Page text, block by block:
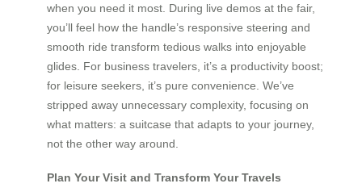
when you need it most. During live demos at the fair,
you’ll feel how the handle’s responsive steering and
smooth ride transform tedious walks into enjoyable
glides. For business travelers, it’s a productivity boost;
for leisure seekers, it’s pure convenience. We’ve
stripped away unnecessary complexity, focusing on
what matters: a suitcase that adapts to your journey,
not the other way around.
Plan Your Visit and Transform Your Travels